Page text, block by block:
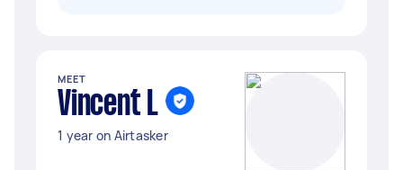
MEET
Vincent L
1 year on Airtasker